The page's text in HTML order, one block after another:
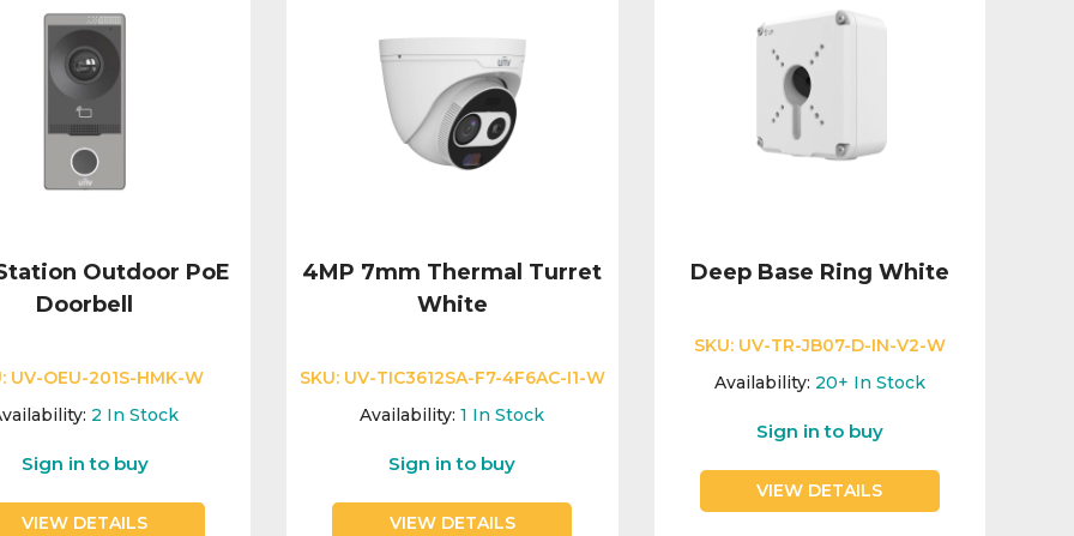
Outdoor PoE
Doorbell
UV-OEU-201S-HMK-W
2 In Stock
Sign in to buy
VIEW DETAILS
4MP 7mm Thermal Turret
White
SKU: UV-TIC3612SA-F7-4F6AC-I1-W
Availability: 1 In Stock
Sign in to buy
VIEW DETAILS
Deep Base Ring White
SKU: UV-TR-JB07-D-IN-V2-W
Availability: 20+ In Stock
Sign in to buy
VIEW DETAILS